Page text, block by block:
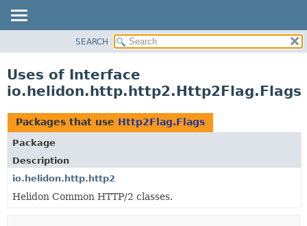
PACKAGE
USE
TREE
DEPRECATED
INDEX
HELP
SEARCH
Uses of Interface
io.helidon.http.http2.Http2Flag.Flags
Packages that use Http2Flag.Flags
Package
Description
io.helidon.http.http2
Helidon Common HTTP/2 classes.